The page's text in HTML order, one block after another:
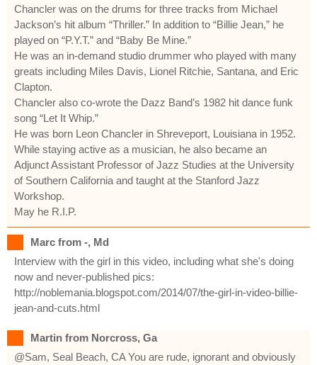
Chancler was on the drums for three tracks from Michael
Jackson’s hit album “Thriller.” In addition to “Billie Jean,” he
played on “P.Y.T.” and “Baby Be Mine.”
He was an in-demand studio drummer who played with many
greats including Miles Davis, Lionel Ritchie, Santana, and Eric
Clapton.
Chancler also co-wrote the Dazz Band’s 1982 hit dance funk
song “Let It Whip.”
He was born Leon Chancler in Shreveport, Louisiana in 1952.
While staying active as a musician, he also became an
Adjunct Assistant Professor of Jazz Studies at the University
of Southern California and taught at the Stanford Jazz
Workshop.
May he R.I.P.
Marc from -, Md
Interview with the girl in this video, including what she's doing
now and never-published pics:
http://noblemania.blogspot.com/2014/07/the-girl-in-video-billie-
jean-and-cuts.html
Martin from Norcross, Ga
@Sam, Seal Beach, CA You are rude, ignorant and obviously